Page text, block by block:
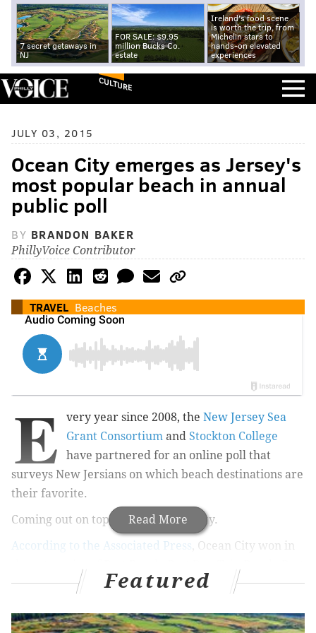
7 secret getaways in
NJ
FOR SALE: $9.95
million Bucks Co.
estate
Ireland's food scene
is worth the trip, from
Michelin stars to
hands-on elevated
experiences
CULTURE
JULY 03, 2015
Ocean City emerges as Jersey's
most popular beach in annual
public poll
BY BRANDON BAKER
PhillyVoice Contributor
TRAVEL Beaches
Read More
E very year since 2008, the New Jersey Sea
Grant Consortium and Stockton College
have partnered for an online poll that
surveys New Jersians on which beach destinations are
their favorite.
Coming out on top in 2015: Ocean City.
According to the Associated Press , Ocean City won in
Family Vacation Beach and Best Beach for Ecotourism
second year in a row that Ocean City has received the
Featured